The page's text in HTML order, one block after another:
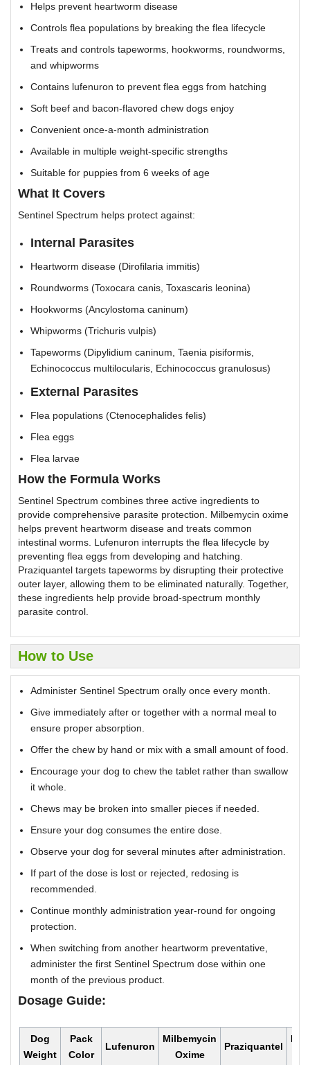
Helps prevent heartworm disease
Controls flea populations by breaking the flea lifecycle
Treats and controls tapeworms, hookworms, roundworms,
and whipworms
Contains lufenuron to prevent flea eggs from hatching
Soft beef and bacon-flavored chew dogs enjoy
Convenient once-a-month administration
Available in multiple weight-specific strengths
Suitable for puppies from 6 weeks of age
What It Covers
Sentinel Spectrum helps protect against:
Internal Parasites
Heartworm disease (Dirofilaria immitis)
Roundworms (Toxocara canis, Toxascaris leonina)
Hookworms (Ancylostoma caninum)
Whipworms (Trichuris vulpis)
Tapeworms (Dipylidium caninum, Taenia pisiformis,
Echinococcus multilocularis, Echinococcus granulosus)
External Parasites
Flea populations (Ctenocephalides felis)
Flea eggs
Flea larvae
How the Formula Works
Sentinel Spectrum combines three active ingredients to
provide comprehensive parasite protection. Milbemycin oxime
helps prevent heartworm disease and treats common
intestinal worms. Lufenuron interrupts the flea lifecycle by
preventing flea eggs from developing and hatching.
Praziquantel targets tapeworms by disrupting their protective
outer layer, allowing them to be eliminated naturally. Together,
these ingredients help provide broad-spectrum monthly
parasite control.
How to Use
Administer Sentinel Spectrum orally once every month.
Give immediately after or together with a normal meal to
ensure proper absorption.
Offer the chew by hand or mix with a small amount of food.
Encourage your dog to chew the tablet rather than swallow
it whole.
Chews may be broken into smaller pieces if needed.
Ensure your dog consumes the entire dose.
Observe your dog for several minutes after administration.
If part of the dose is lost or rejected, redosing is
recommended.
Continue monthly administration year-round for ongoing
protection.
When switching from another heartworm preventative,
administer the first Sentinel Spectrum dose within one
month of the previous product.
Dosage Guide:
Dog
Weight
Pack
Color
Lufenuron
Milbemycin
Oxime
Praziquantel